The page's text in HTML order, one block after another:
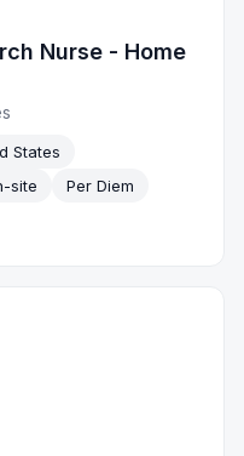
Nurse - Home
States
site
Per Diem